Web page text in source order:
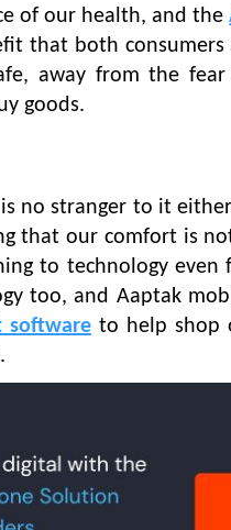
of our health, and the
that both consumers
away from the
goods.
no stranger to it
that our comfort is
to technology
too, and Aaptak
softwareto help shop